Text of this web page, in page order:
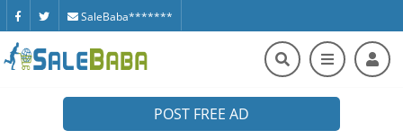
SaleBaba*******
POST FREE AD